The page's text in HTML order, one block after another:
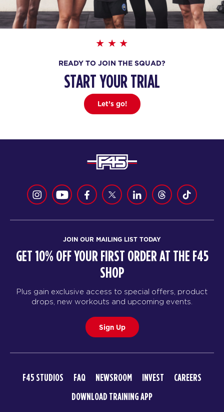
READY TO JOIN THE SQUAD?
START YOUR TRIAL
Let’s go!
JOIN OUR MAILING LIST TODAY
GET 10% OFF YOUR FIRST ORDER AT THE F45
SHOP
Plus gain exclusive access to special offers, product
drops, new workouts and upcoming events.
Sign Up
F45 STUDIOS FAQ NEWSROOM INVEST
CAREERS
DOWNLOAD TRAINING APP